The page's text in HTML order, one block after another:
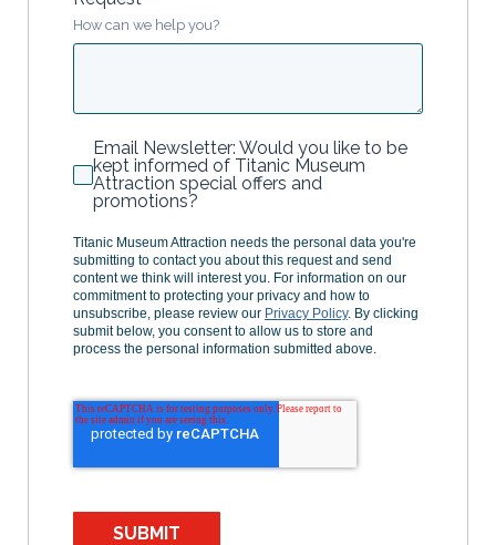
How can we help you?
Email Newsletter: Would you like to be
kept informed of Titanic Museum
Attraction special offers and
promotions?
Titanic Museum Attraction needs the personal data you're
submitting to contact you about this request and send
content we think will interest you. For information on our
commitment to protecting your privacy and how to
unsubscribe, please review our Privacy Policy. By clicking
submit below, you consent to allow us to store and
process the personal information submitted above.
SUBMIT